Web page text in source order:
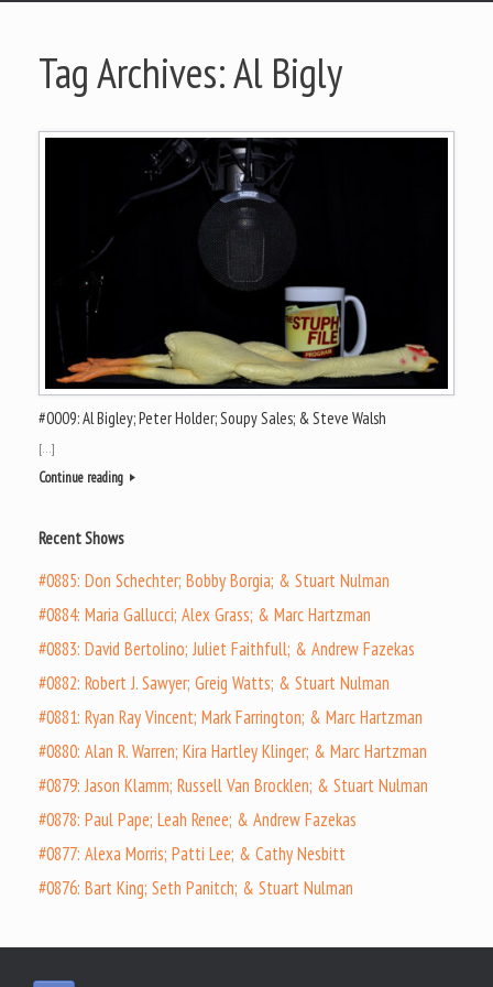
Tag Archives:Al Bigly
#0009: Al Bigley; Peter Holder; Soupy Sales; & Steve Walsh
[…]
Continue reading
Recent Shows
#0885: Don Schechter; Bobby Borgia; & Stuart Nulman
#0884: Maria Gallucci; Alex Grass; & Marc Hartzman
#0883: David Bertolino; Juliet Faithfull; & Andrew Fazekas
#0882: Robert J. Sawyer; Greig Watts; & Stuart Nulman
#0881: Ryan Ray Vincent; Mark Farrington; & Marc Hartzman
#0880: Alan R. Warren; Kira Hartley Klinger; & Marc Hartzman
#0879: Jason Klamm; Russell Van Brocklen; & Stuart Nulman
#0878: Paul Pape; Leah Renee; & Andrew Fazekas
#0877: Alexa Morris; Patti Lee; & Cathy Nesbitt
#0876: Bart King; Seth Panitch; & Stuart Nulman